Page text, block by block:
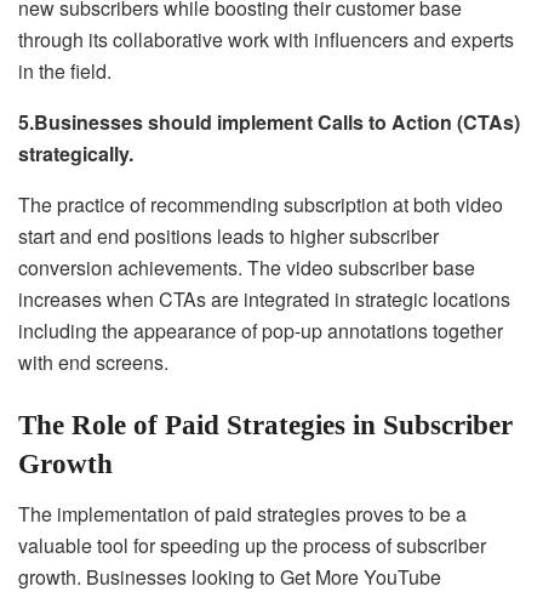
new subscribers while boosting their customer base
through its collaborative work with influencers and experts
in the field.
5.Businesses should implement Calls to Action (CTAs)
strategically.
The practice of recommending subscription at both video
start and end positions leads to higher subscriber
conversion achievements. The video subscriber base
increases when CTAs are integrated in strategic locations
including the appearance of pop-up annotations together
with end screens.
The Role of Paid Strategies in Subscriber
Growth
The implementation of paid strategies proves to be a
valuable tool for speeding up the process of subscriber
growth. Businesses looking to Get More YouTube